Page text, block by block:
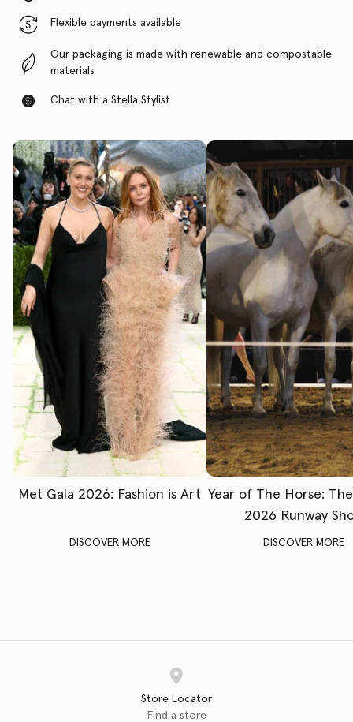
Flexible payments available
Our packaging is made with renewable and compostable
materials
Chat with a Stella Stylist
Met Gala 2026: Fashion is Art
DISCOVER MORE
Year of The Horse:
2026 Runway
DISCOVER MORE
Store Locator
Find a store